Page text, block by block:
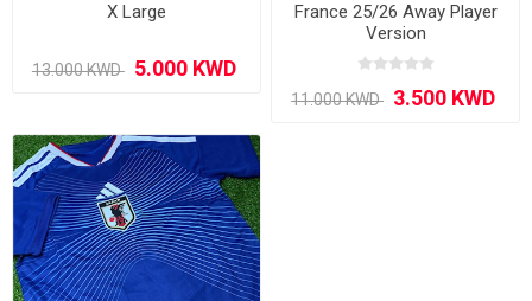
X Large
13.000 KWD ‏
France 25/26 Away Player
Version